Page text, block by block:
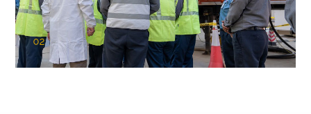
02
KAUST Cryogenic Carbon Capture